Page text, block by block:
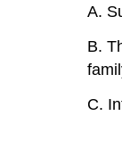
A.
B.
C.